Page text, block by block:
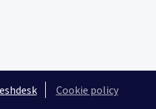
Cookie policy